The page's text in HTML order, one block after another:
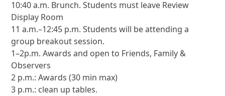
10:40 a.m. Brunch. Students must leave Review
Display Room
11 a.m.–12:45 p.m. Students will be attending a
group breakout session.
1–2p.m. Awards and open to Friends, Family &
Observers
2 p.m.: Awards (30 min max)
3 p.m.: clean up tables.